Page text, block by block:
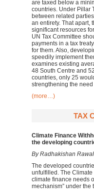
are taxed below a
countries. Under Pillar
between related
an entirety. That apart,
significant resources
UN Tax Committee
payments in a tax
for them. Also,
speedily implement
examines existing
48 South Centre and
countries, only 25
strengthening the
(more…)
TAX
Climate Finance
the developing
By Radhakishan Rawal
The developed
unfulfilled. The
climate finance needs
mechanism” under